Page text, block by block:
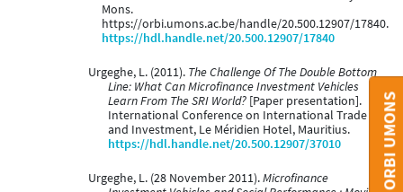
Mons.
https://orbi.umons.ac.be/handle/20.500.12907/17840.
https://hdl.handle.net/20.500.12907/17840
Urgeghe, L. (2011). The Challenge Of The Double Bottom
Line: What Can Microfinance Investment Vehicles
Learn From The SRI World? [Paper presentation].
International Conference on International Trade
and Investment, Le Méridien Hotel, Mauritius.
https://hdl.handle.net/20.500.12907/37010
Urgeghe, L. (28 November 2011).Microfinance